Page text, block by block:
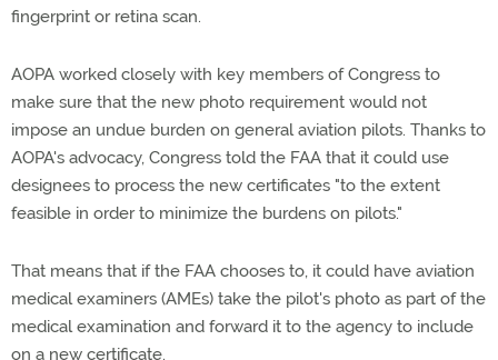
fingerprint or retina scan.
AOPA worked closely with key members of Congress to
make sure that the new photo requirement would not
impose an undue burden on general aviation pilots. Thanks to
AOPA's advocacy, Congress told the FAA that it could use
designees to process the new certificates "to the extent
feasible in order to minimize the burdens on pilots."
That means that if the FAA chooses to, it could have aviation
medical examiners (AMEs) take the pilot's photo as part of the
medical examination and forward it to the agency to include
on a new certificate.